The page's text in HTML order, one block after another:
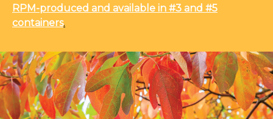
RPM-produced and available in #3 and #5
containers.